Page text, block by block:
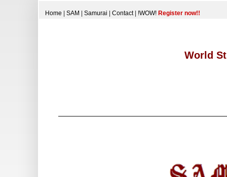
Home SAM Samurai Contact| !WOW! Register now!!
World